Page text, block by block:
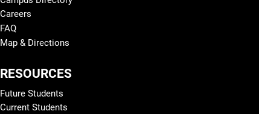
Careers
FAQ
Map & Directions
RESOURCES
Future Students
Current Students